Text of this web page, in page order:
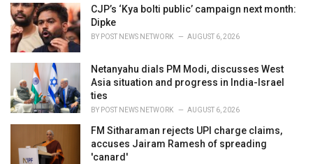
i
e
s
:
CJP’s ‘Kya bolti public’ campaign next month:
Dipke
BY POST NEWS NETWORK AUGUST 6, 2026
Netanyahu dials PM Modi, discusses West
Asia situation and progress in India-Israel
ties
BY POST NEWS NETWORK AUGUST 6, 2026
FM Sitharaman rejects UPI charge claims,
accuses Jairam Ramesh of spreading
'canard'